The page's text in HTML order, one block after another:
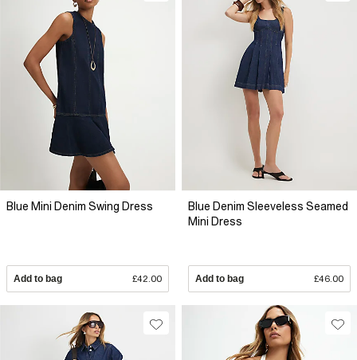
Blue Mini Denim Swing Dress
Add to bag £42.00
Blue Denim Sleeveless Seamed
Mini Dress
Add to bag £46.00